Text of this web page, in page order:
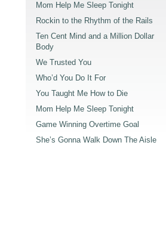
Mom Help Me Sleep Tonight
Rockin to the Rhythm of the Rails
Ten Cent Mind and a Million Dollar
Body
We Trusted You
Who’d You Do It For
You Taught Me How to Die
Mom Help Me Sleep Tonight
Game Winning Overtime Goal
She’s Gonna Walk Down The Aisle